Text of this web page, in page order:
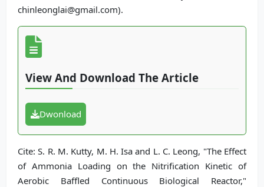
chinleonglai@gmail.com).
View And Download The Article
Dwonload
Cite: S. R. M. Kutty, M. H. Isa and L. C. Leong, "The Effect
of Ammonia Loading on the Nitrification Kinetic of
Aerobic Baffled Continuous Biological Reactor,"